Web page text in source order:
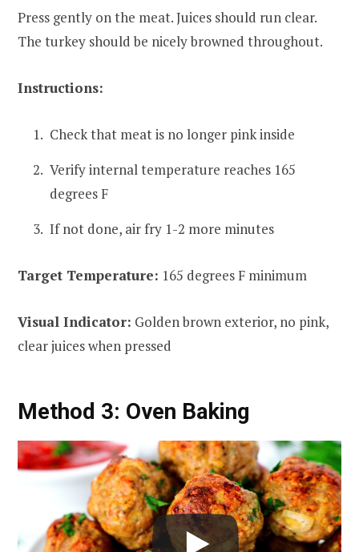
Press gently on the meat. Juices should run clear.
The turkey should be nicely browned throughout.
Instructions:
Check that meat is no longer pink inside
Verify internal temperature reaches 165
degrees F
If not done, air fry 1-2 more minutes
Target Temperature: 165 degrees F minimum
Visual Indicator: Golden brown exterior, no pink,
clear juices when pressed
Method 3: Oven Baking